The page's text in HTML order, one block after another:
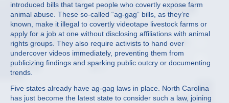
introduced bills that target people who covertly expose farm
animal abuse. These so-called “ag-gag” bills, as they’re
known, make it illegal to covertly videotape livestock farms or
apply for a job at one without disclosing affiliations with animal
rights groups. They also require activists to hand over
undercover videos immediately, preventing them from
publicizing findings and sparking public outcry or documenting
trends.
Five states already have ag-gag laws in place. North Carolina
has just become the latest state to consider such a law, joining